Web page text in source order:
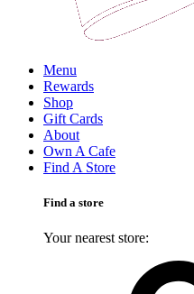
Menu
Rewards
Shop
Gift Cards
About
Own A Cafe
Find A Store
Find a store
Your nearest store: